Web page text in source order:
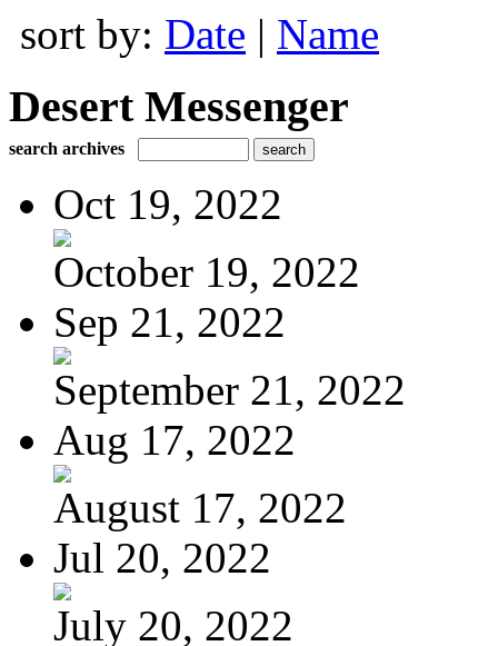
sort by: Date | Name
Desert Messenger
search archives
Oct 19, 2022
October 19, 2022
Sep 21, 2022
September 21, 2022
Aug 17, 2022
August 17, 2022
Jul 20, 2022
July 20, 2022